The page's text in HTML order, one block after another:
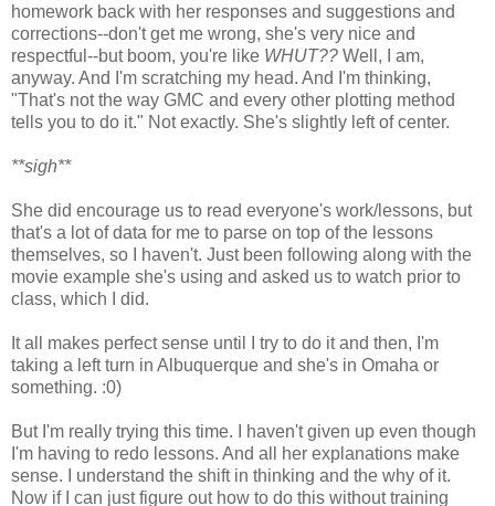
homework back with her responses and suggestions and
corrections--don't get me wrong, she's very nice and
respectful--but boom, you're like WHUT?? Well, I am,
anyway. And I'm scratching my head. And I'm thinking,
"That's not the way GMC and every other plotting method
tells you to do it." Not exactly. She's slightly left of center.
**sigh**
She did encourage us to read everyone's work/lessons, but
that's a lot of data for me to parse on top of the lessons
themselves, so I haven't. Just been following along with the
movie example she's using and asked us to watch prior to
class, which I did.
It all makes perfect sense until I try to do it and then, I'm
taking a left turn in Albuquerque and she's in Omaha or
something. :0)
But I'm really trying this time. I haven't given up even though
I'm having to redo lessons. And all her explanations make
sense. I understand the shift in thinking and the why of it.
Now if I can just figure out how to do this without training